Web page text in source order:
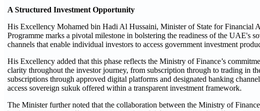
A Structured Investment Opportunity
His Excellency Mohamed bin Hadi Al Hussaini, Minister of State for Financial
Programme marks a pivotal milestone in bolstering the readiness of the UAE's
channels that enable individual investors to access government investment
His Excellency added that this phase reflects the Ministry of Finance’s
clarity throughout the investor journey, from subscription through to trading in
subscriptions through approved digital platforms and designated banking
access sovereign sukuk offered within a transparent investment framework.
The Minister further noted that the collaboration between the Ministry of